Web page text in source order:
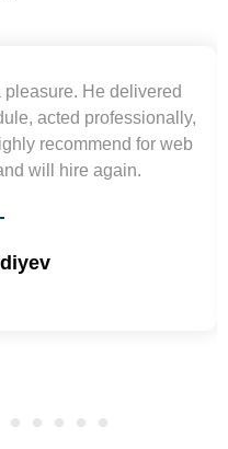
He delivered
acted professionally,
recommend for web
will hire again.